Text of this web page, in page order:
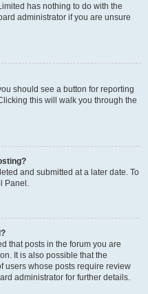
has nothing to do with the
administrator if you are unsure
should see a button for reporting
this will walk you through the
and submitted at a later date. To
Panel.
that posts in the forum you are
It is also possible that the
users whose posts require review
administrator for further details.